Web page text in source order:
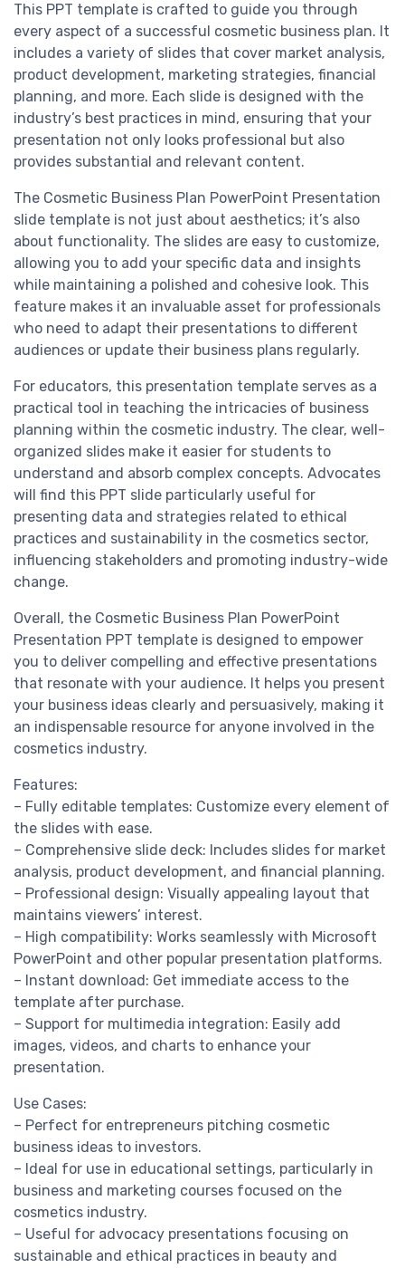
This PPT template is crafted to guide you through
every aspect of a successful cosmetic business plan. It
includes a variety of slides that cover market analysis,
product development, marketing strategies, financial
planning, and more. Each slide is designed with the
industry’s best practices in mind, ensuring that your
presentation not only looks professional but also
provides substantial and relevant content.
The Cosmetic Business Plan PowerPoint Presentation
slide template is not just about aesthetics; it’s also
about functionality. The slides are easy to customize,
allowing you to add your specific data and insights
while maintaining a polished and cohesive look. This
feature makes it an invaluable asset for professionals
who need to adapt their presentations to different
audiences or update their business plans regularly.
For educators, this presentation template serves as a
practical tool in teaching the intricacies of business
planning within the cosmetic industry. The clear, well-
organized slides make it easier for students to
understand and absorb complex concepts. Advocates
will find this PPT slide particularly useful for
presenting data and strategies related to ethical
practices and sustainability in the cosmetics sector,
influencing stakeholders and promoting industry-wide
change.
Overall, the Cosmetic Business Plan PowerPoint
Presentation PPT template is designed to empower
you to deliver compelling and effective presentations
that resonate with your audience. It helps you present
your business ideas clearly and persuasively, making it
an indispensable resource for anyone involved in the
cosmetics industry.
Features:
– Fully editable templates: Customize every element of
the slides with ease.
– Comprehensive slide deck: Includes slides for market
analysis, product development, and financial planning.
– Professional design: Visually appealing layout that
maintains viewers’ interest.
– High compatibility: Works seamlessly with Microsoft
PowerPoint and other popular presentation platforms.
– Instant download: Get immediate access to the
template after purchase.
– Support for multimedia integration: Easily add
images, videos, and charts to enhance your
presentation.
Use Cases:
– Perfect for entrepreneurs pitching cosmetic
business ideas to investors.
– Ideal for use in educational settings, particularly in
business and marketing courses focused on the
cosmetics industry.
– Useful for advocacy presentations focusing on
sustainable and ethical practices in beauty and